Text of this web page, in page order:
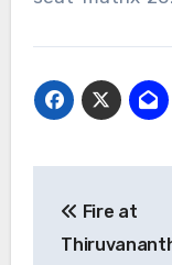
Fire at